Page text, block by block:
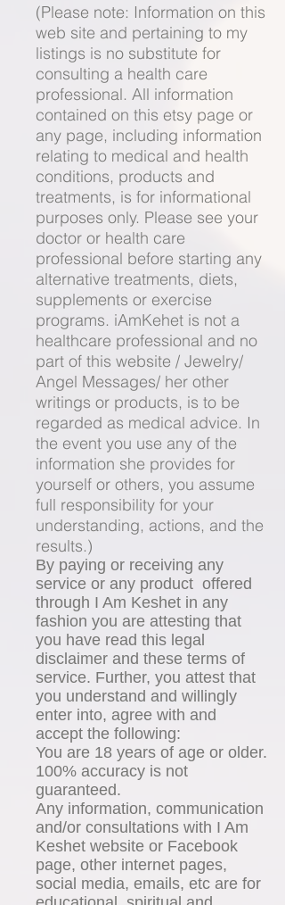
(Please note: Information on this
web site and pertaining to my
listings is no substitute for
consulting a health care
professional. All information
contained on this etsy page or
any page, including information
relating to medical and health
conditions, products and
treatments, is for informational
purposes only. Please see your
doctor or health care
professional before starting any
alternative treatments, diets,
supplements or exercise
programs. iAmKehet is not a
healthcare professional and no
part of this website / Jewelry/
Angel Messages/ her other
writings or products, is to be
regarded as medical advice. In
the event you use any of the
information she provides for
yourself or others, you assume
full responsibility for your
understanding, actions, and the
results.)
By paying or receiving any
service or any product offered
through I Am Keshet in any
fashion you are attesting that
you have read this legal
disclaimer and these terms of
service. Further, you attest that
you understand and willingly
enter into, agree with and
accept the following:
You are 18 years of age or older.
100% accuracy is not
guaranteed.
Any information, communication
and/or consultations with I Am
Keshet website or Facebook
page, other internet pages,
social media, emails, etc are for